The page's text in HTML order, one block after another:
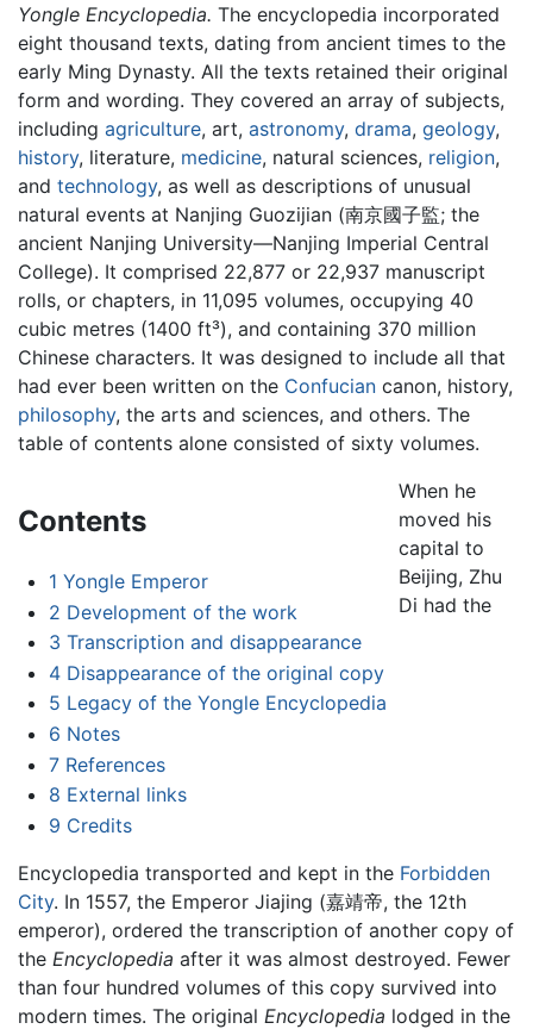
Yongle Encyclopedia. The encyclopedia incorporated
eight thousand texts, dating from ancient times to the
early Ming Dynasty. All the texts retained their original
form and wording. They covered an array of subjects,
including agriculture, art, astronomy, drama, geology,
history, literature, medicine, natural sciences, religion,
and technology, as well as descriptions of unusual
natural events at Nanjing Guozijian (南京國子監; the
ancient Nanjing University—Nanjing Imperial Central
College). It comprised 22,877 or 22,937 manuscript
rolls, or chapters, in 11,095 volumes, occupying 40
cubic metres (1400 ft³), and containing 370 million
Chinese characters. It was designed to include all that
had ever been written on the Confucian canon, history,
philosophy, the arts and sciences, and others. The
table of contents alone consisted of sixty volumes.
Contents
1 Yongle Emperor
2 Development of the work
3 Transcription and disappearance
4 Disappearance of the original copy
5 Legacy of the Yongle Encyclopedia
6 Notes
7 References
8 External links
9 Credits
When he
moved his
capital to
Beijing, Zhu
Di had the
Encyclopedia transported and kept in the Forbidden
City. In 1557, the Emperor Jiajing (嘉靖帝, the 12th
emperor), ordered the transcription of another copy of
the Encyclopedia after it was almost destroyed. Fewer
than four hundred volumes of this copy survived into
modern times. The original Encyclopedia lodged in the